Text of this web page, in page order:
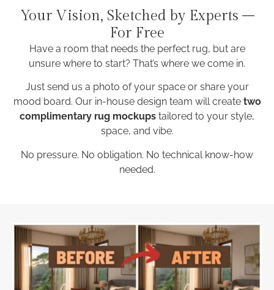
Your Vision, Sketched by Experts –
For Free
Have a room that needs the perfect rug, but are
unsure where to start? That’s where we come in.
Just send us a photo of your space or share your
mood board. Our in-house design team will create two
complimentary rug mockups tailored to your style,
space, and vibe.
No pressure. No obligation. No technical know-how
needed.